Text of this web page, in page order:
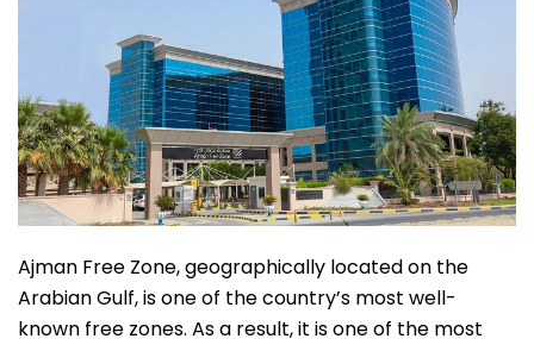
Ajman Free Zone, geographically located on the
Arabian Gulf, is one of the country’s most well-
known free zones. As a result, it is one of the most